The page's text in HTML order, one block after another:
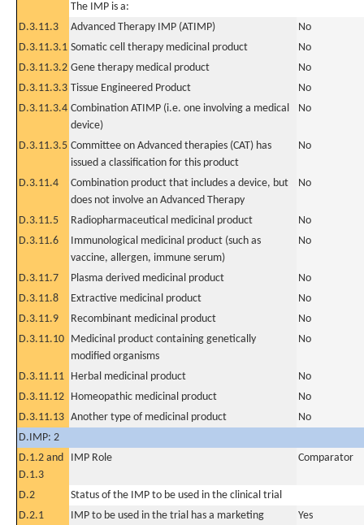
The IMP is a:
D.3.11.3
Advanced Therapy IMP (ATIMP)
No
D.3.11.3.1 Somatic cell therapy medicinal product
No
D.3.11.3.2 Gene therapy medical product
No
D.3.11.3.3 Tissue Engineered Product
No
D.3.11.3.4 Combination ATIMP (i.e. one involving a medical
device)
No
D.3.11.3.5 Committee on Advanced therapies (CAT) has
issued a classification for this product
No
D.3.11.4
Combination product that includes a device, but
does not involve an Advanced Therapy
No
D.3.11.5 Radiopharmaceutical medicinal product
No
D.3.11.6
Immunological medicinal product (such as
vaccine, allergen, immune serum)
No
D.3.11.7 Plasma derived medicinal product
No
D.3.11.8
Extractive medicinal product
No
D.3.11.9
Recombinant medicinal product
No
D.3.11.10 Medicinal product containing genetically
modified organisms
No
D.3.11.11 Herbal medicinal product
No
D.3.11.12 Homeopathic medicinal product
No
D.3.11.13 Another type of medicinal product
No
D.IMP: 2
D.1.2 and
D.1.3
IMP Role Comparator
D.2
Status of the IMP to be used in the clinical trial
D.2.1
IMP to be used in the trial has a marketing
Yes